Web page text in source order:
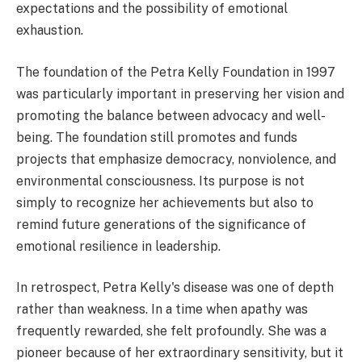
expectations and the possibility of emotional
exhaustion.
The foundation of the Petra Kelly Foundation in 1997
was particularly important in preserving her vision and
promoting the balance between advocacy and well-
being. The foundation still promotes and funds
projects that emphasize democracy, nonviolence, and
environmental consciousness. Its purpose is not
simply to recognize her achievements but also to
remind future generations of the significance of
emotional resilience in leadership.
In retrospect, Petra Kelly's disease was one of depth
rather than weakness. In a time when apathy was
frequently rewarded, she felt profoundly. She was a
pioneer because of her extraordinary sensitivity, but it